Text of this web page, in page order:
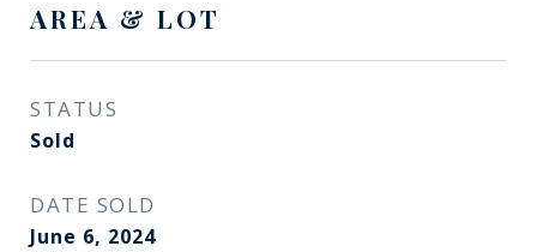
AREA & LOT
STATUS
Sold
DATE SOLD
June 6, 2024